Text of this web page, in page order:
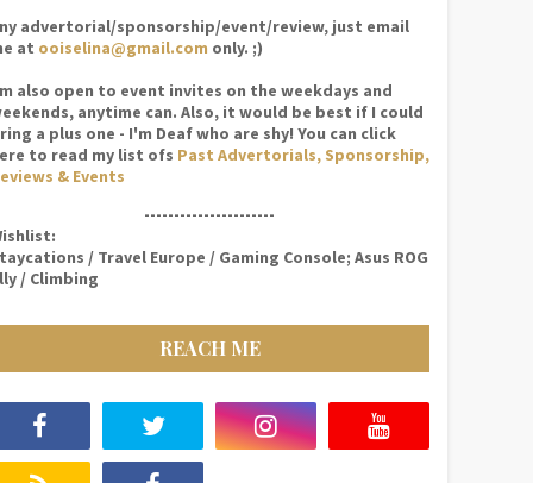
advertorial/sponsorship/event/review, just email
at ooiselina@gmail.com only. ;)
also open to event invites on the weekdays and
anytime can. Also, it would be best if I could
a plus one - I'm Deaf who are shy! You can click
to read my list ofs Past Advertorials, Sponsorship,
& Events
----------------------
/ Travel Europe / Gaming Console; Asus ROG
/ Climbing
REACH ME